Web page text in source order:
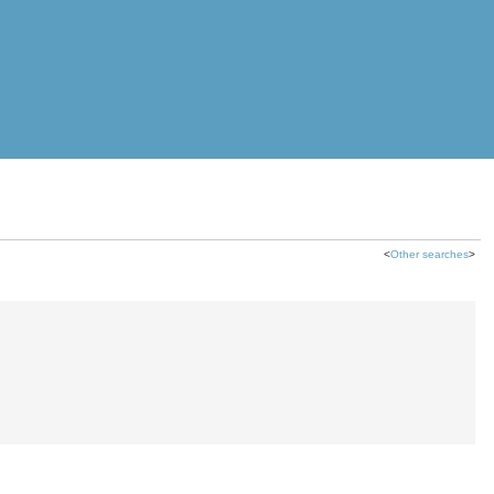
<Other searches>